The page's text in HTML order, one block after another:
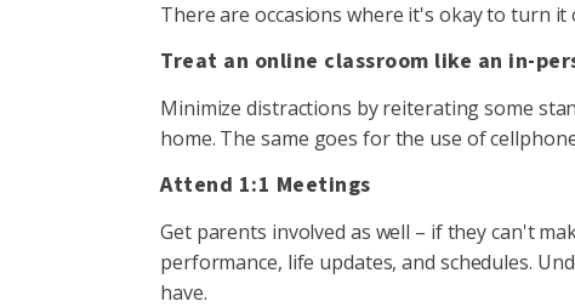
There are occasions where it's okay to turn
Treat an online classroom like an in-
Minimize distractions by reiterating some
home. The same goes for the use of
Attend 1:1 Meetings
Get parents involved as well – if they can't
performance, life updates, and schedules.
have.